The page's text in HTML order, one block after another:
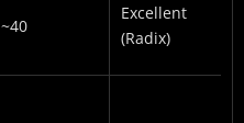
~40
Excellent
(Radix)